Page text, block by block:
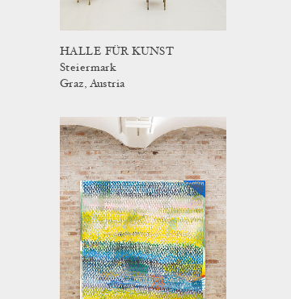
HALLE FÜR KUNST
Steiermark
Graz, Austria